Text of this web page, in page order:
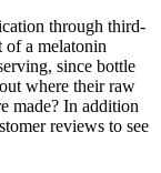
through third-
of a melatonin
since bottle
where their raw
made? In addition
reviews to see